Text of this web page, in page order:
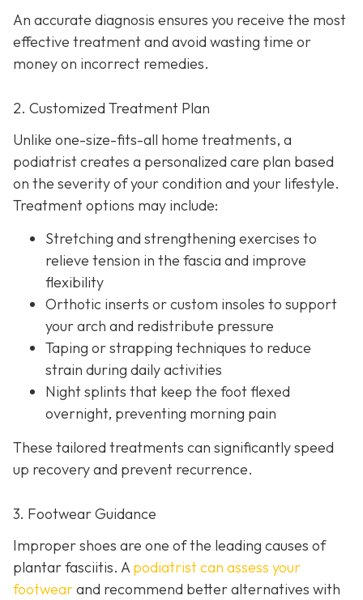
An accurate diagnosis ensures you receive the most
effective treatment and avoid wasting time or
money on incorrect remedies.
2. Customized Treatment Plan
Unlike one-size-fits-all home treatments, a
podiatrist creates a personalized care plan based
on the severity of your condition and your lifestyle.
Treatment options may include:
Stretching and strengthening exercises to
relieve tension in the fascia and improve
flexibility
Orthotic inserts or custom insoles to support
your arch and redistribute pressure
Taping or strapping techniques to reduce
strain during daily activities
Night splints that keep the foot flexed
overnight, preventing morning pain
These tailored treatments can significantly speed
up recovery and prevent recurrence.
3. Footwear Guidance
Improper shoes are one of the leading causes of
plantar fasciitis. A podiatrist can assess your
footwearand recommend better alternatives with